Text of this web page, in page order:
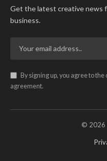
Get the latest creative news
business.
By signing up, you agree to
agreement.
© 2026